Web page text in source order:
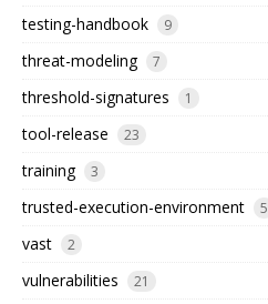
testing-handbook 9
threat-modeling 7
threshold-signatures 1
tool-release 23
training 3
trusted-execution-environment 5
vast 2
vulnerabilities 21